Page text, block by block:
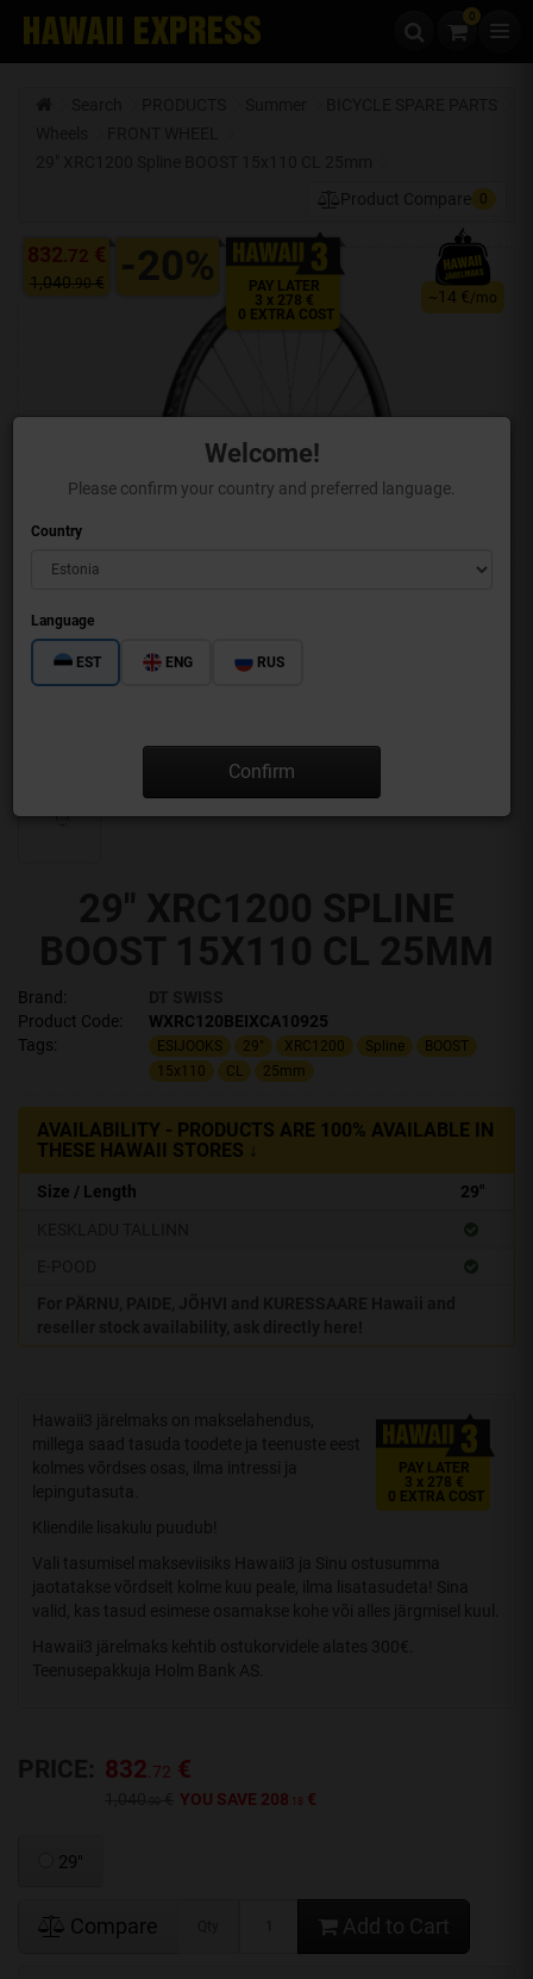
Skip to content 0
Welcome!
Please confirm your country and preferred language.
Country
Language
EST ENG RUS
Confirm
Product Compare
0
832.72 €
1,040.90€ -20%
PAY LATER
3 x 278 €
0 EXTRA COST
~ 14 €/mo
Brand:
Product Code:
WXRC120BEIXCA10925
Tags:
ESIJOOKS 29" XRC1200 Spline
BOOST
15x110
CL 25mm
AVAILABILITY - PRODUCTS ARE 100% AVAILABLE IN
THESE HAWAII STORES ↓
Size / Length
29"
PAY LATER
3 x 278 €
0 EXTRA COST
Hawaii3 järelmaks on makselahendus,
millega saad tasuda toodete ja teenuste eest
kolmes võrdses osas, ilma intressi ja
lepingutasuta.
Kliendile lisakulu puudub!
Vali tasumisel makseviisiks Hawaii3 ja Sinu ostusumma
jaotatakse võrdselt kolme kuu peale, ilma lisatasudeta! Sina
valid, kas tasud esimese osamakse kohe või alles järgmisel kuul.
Hawaii3 järelmaks kehtib ostukorvidele alates 300€.
Teenusepakkuja Holm Bank AS.
832 .72 €
YOU SAVE 208 .18 €
29"
Compare Add to Cart